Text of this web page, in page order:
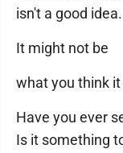
isn't a good idea.
It might not be
what you think it
Have you ever
Is it something